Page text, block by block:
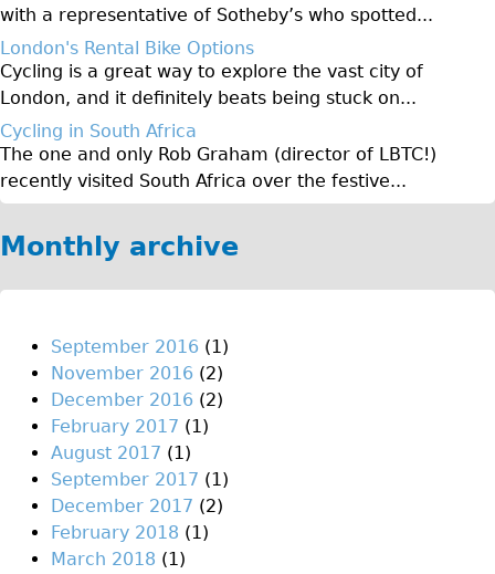
The Gold Classic Tour
Total e-London
Original Tour
♥Love London Tour
Sunset Tour
Christmas Lights Tour
Languages
Francais
Español
Italiano
Private Tours
Pedal bike
The Classic Gold Tour
♥ Love London
with a representative of Sotheby’s who spotted...
London's Rental Bike Options
Cycling is a great way to explore the vast city of
London, and it definitely beats being stuck on...
Cycling in South Africa
The one and only Rob Graham (director of LBTC!)
recently visited South Africa over the festive...
Monthly archive
September 2016 (1)
November 2016 (2)
December 2016 (2)
February 2017 (1)
August 2017 (1)
September 2017 (1)
December 2017 (2)
February 2018 (1)
March 2018 (1)